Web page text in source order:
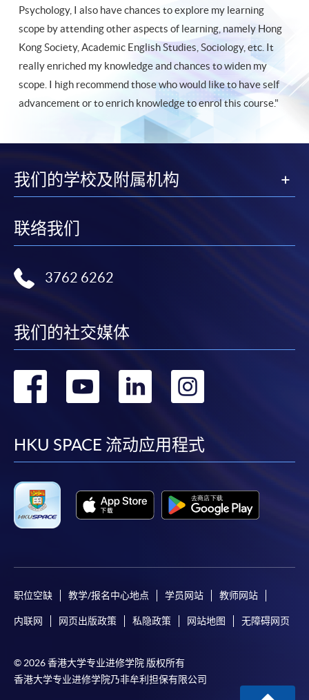
Psychology, I also have chances to explore my learning
scope by attending other aspects of learning, namely Hong
Kong Society, Academic English Studies, Sociology, etc. It
really enriched my knowledge and chances to widen my
scope. I high recommend those who would like to have self
advancement or to enrich knowledge to enrol this course."
我们的学校及附属机构
联络我们
3762 6262
我们的社交媒体
转
facebook
转
youtube
转
linkedin
HKU SPACE 流动应用程式
职位空缺 教学/报名中心地点 学员网站 教师网站
内联网 网页出版政策 私隐政策 网站地图 无障碍网页
© 2026 香港大学专业进修学院 版权所有
香港大学专业进修学院乃非牟利担保有限公司